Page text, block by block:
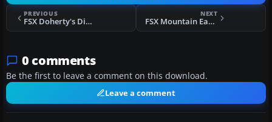
PREVIOUS
FSX Doherty's Difficult & Dangerous Approaches Mission
NEXT
FSX Mountain Eagle Charter Flights Mission
0 comments
Be the first to leave a comment on this download.
Leave a comment